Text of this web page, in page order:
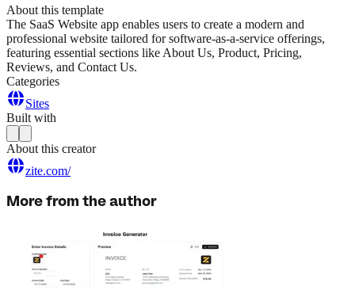
About this template
The SaaS Website app enables users to create a modern and
professional website tailored for software-as-a-service offerings,
featuring essential sections like About Us, Product, Pricing,
Reviews, and Contact Us.
Categories
Sites
Built with
About this creator
zite.com/
More from the author